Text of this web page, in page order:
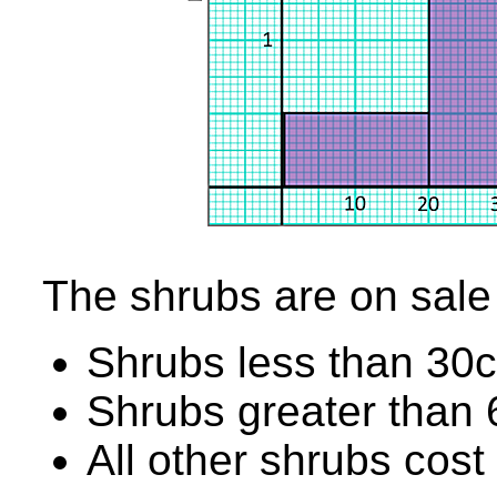
The shrubs are on
Shrubs less than
Shrubs greater than
All other shrubs cost